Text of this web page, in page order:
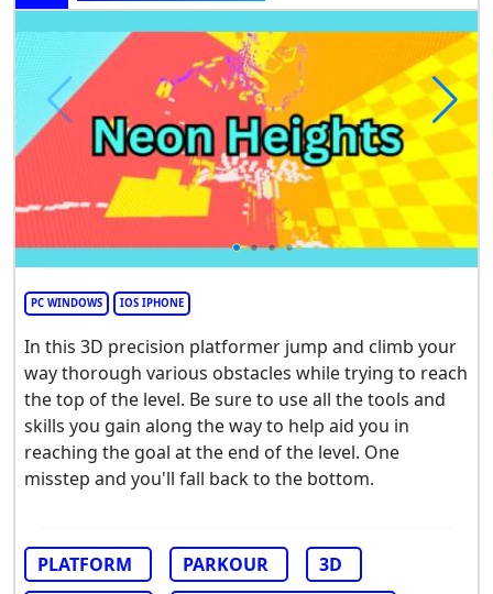
PC WINDOWS IOS IPHONE
In this 3D precision platformer jump and climb your
way thorough various obstacles while trying to reach
the top of the level. Be sure to use all the tools and
skills you gain along the way to help aid you in
reaching the goal at the end of the level. One
misstep and you'll fall back to the bottom.
PLATFORM PARKOUR
3D